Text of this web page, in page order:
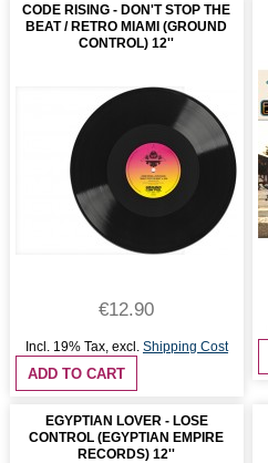
CODE RISING - DON'T STOP THE
BEAT / RETRO MIAMI (GROUND
CONTROL) 12''
€12.90
Incl. 19% Tax, excl. Shipping Cost
ADD TO CART
EGYPTIAN LOVER - LOSE
CONTROL (EGYPTIAN EMPIRE
RECORDS) 12''